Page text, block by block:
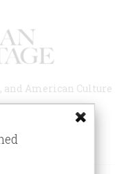
American Culture